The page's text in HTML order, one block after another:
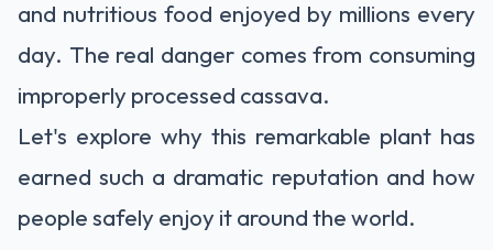
and nutritious food enjoyed by millions every
day. The real danger comes from consuming
improperly processed cassava.
Let's explore why this remarkable plant has
earned such a dramatic reputation and how
people safely enjoy it around the world.